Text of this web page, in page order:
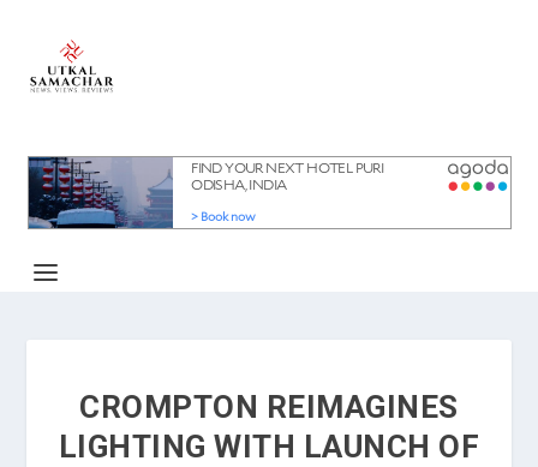
CROMPTON REIMAGINES
LIGHTING WITH LAUNCH OF